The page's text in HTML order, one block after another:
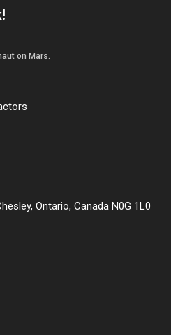
on Mars.
Ontario, Canada N0G 1L0